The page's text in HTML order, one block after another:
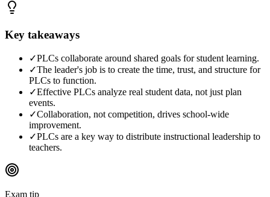
Key takeaways
✓PLCs collaborate around shared goals for student learning.
✓The leader's job is to create the time, trust, and structure for
PLCs to function.
✓Effective PLCs analyze real student data, not just plan
events.
✓Collaboration, not competition, drives school-wide
improvement.
✓PLCs are a key way to distribute instructional leadership to
teachers.
Exam tip